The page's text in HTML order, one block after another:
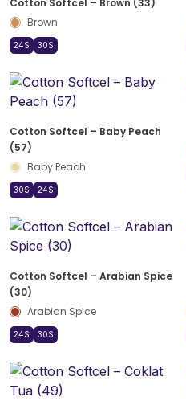
Cotton Softcel – Brown (33)
Brown
24S 30S
Cotton Softcel – Baby Peach
(57)
Baby Peach
30S 24S
Cotton Softcel – Arabian Spice
(30)
Arabian Spice
24S 30S